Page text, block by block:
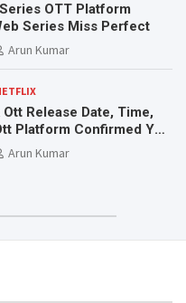
OTT Platform
Series Miss Perfect
Arun Kumar
Release Date, Time,
Platform Confirmed You
Arun Kumar